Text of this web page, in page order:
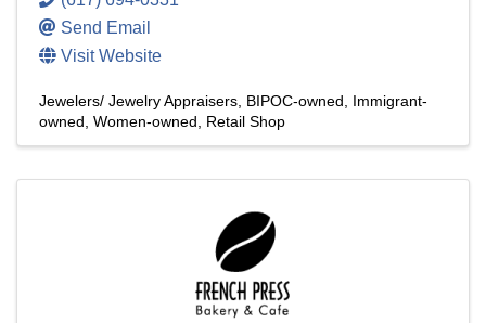
Send Email
Visit Website
Jewelers/ Jewelry Appraisers BIPOC-owned
Immigrant-
owned Women-owned Retail Shop